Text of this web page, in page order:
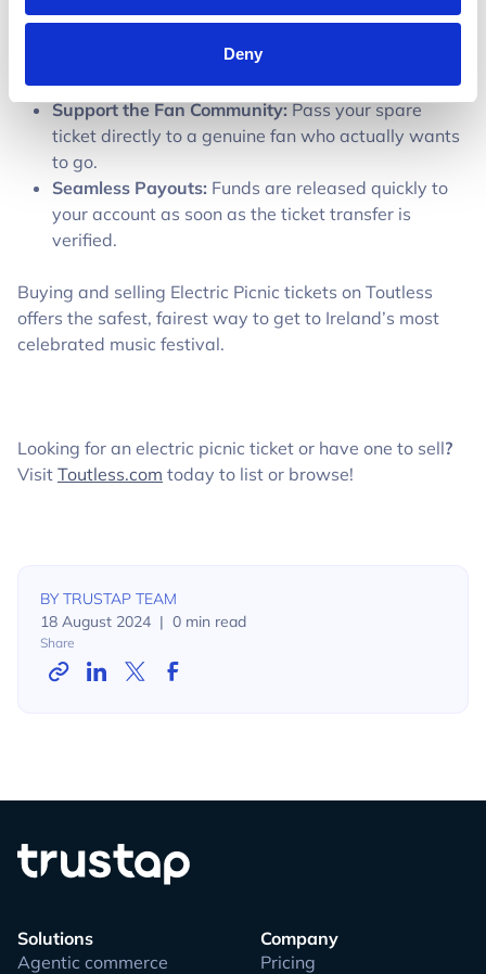
Deny
BYTRUSTAP TEAM
18 August 2024 | 0 min read
Share
get ghosted by uncommitted buyers—funds are
locked before you transfer your ticket.
Support the Fan Community: Pass your spare
ticket directly to a genuine fan who actually wants
to go.
Seamless Payouts: Funds are released quickly to
your account as soon as the ticket transfer is
verified.
Buying and selling Electric Picnic tickets on Toutless
offers the safest, fairest way to get to Ireland’s most
celebrated music festival.
Looking for an electric picnic ticket or have one to sell?
Visit Toutless.com today to list or browse!
Solutions
Agentic commerce
Company
Pricing